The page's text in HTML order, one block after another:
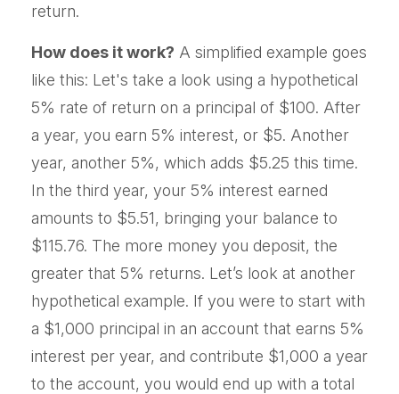
return.
How does it work? A simplified example goes
like this: Let's take a look using a hypothetical
5% rate of return on a principal of $100. After
a year, you earn 5% interest, or $5. Another
year, another 5%, which adds $5.25 this time.
In the third year, your 5% interest earned
amounts to $5.51, bringing your balance to
$115.76. The more money you deposit, the
greater that 5% returns. Let’s look at another
hypothetical example. If you were to start with
a $1,000 principal in an account that earns 5%
interest per year, and contribute $1,000 a year
to the account, you would end up with a total